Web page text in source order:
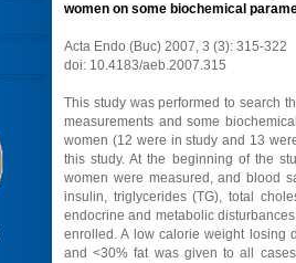
women on some biochemical
Acta Endo (Buc) 2007, 3 (3): 315-322
doi: 10.4183/aeb.2007.315
This study was performed to search
measurements and some
women (12 were in study and 13
this study. At the beginning of the
women were measured, and blood
insulin, triglycerides (TG), total
endocrine and metabolic
enrolled. A low calorie weight losing
and <30% fat was given to all